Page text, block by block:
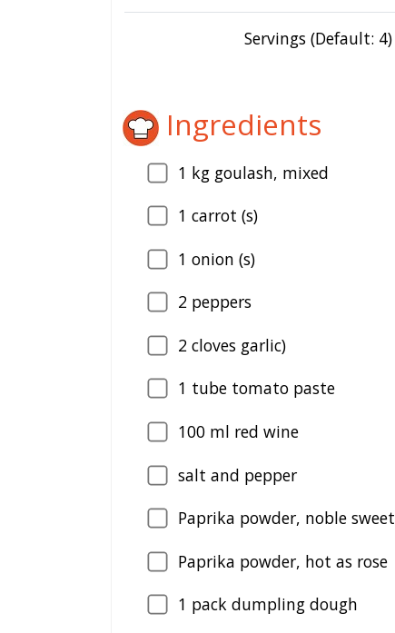
Servings (Default: 4)
Ingredients
1 kg goulash, mixed
1 carrot (s)
1 onion (s)
2 peppers
2 cloves garlic)
1 tube tomato paste
100 ml red wine
salt and pepper
Paprika powder, noble sweet
Paprika powder, hot as rose
1 pack dumpling dough